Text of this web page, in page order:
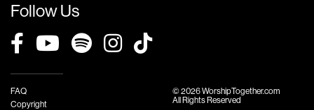
Follow Us
FAQ
Copyright
© 2026 WorshipTogether.com
All Rights Reserved